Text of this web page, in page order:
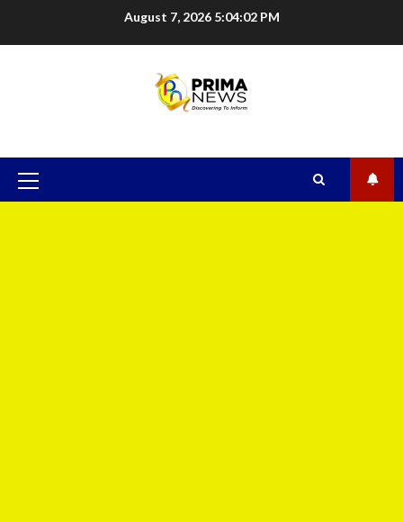
August 7, 2026 5:04:03 PM